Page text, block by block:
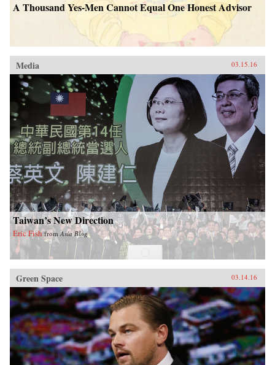
A Thousand Yes-Men Cannot Equal One Honest Advisor
Media 03.15.16
Taiwan’s New Direction
Eric Fish from Asia Blog
Green Space 03.14.16